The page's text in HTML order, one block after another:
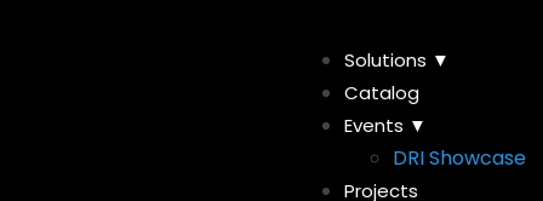
Solutions ▼
Catalog
Events ▼
DRI Showcase
Projects